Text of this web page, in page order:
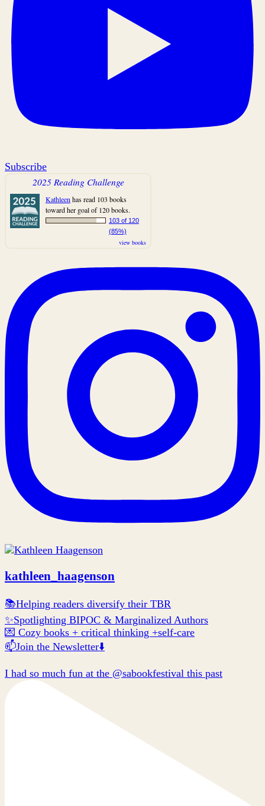
Subscribe
2025 Reading Challenge
Kathleen has read 103 books
toward her goal of 120 books.
103 of 120
(85%)
view books
kathleen_haagenson
📚Helping readers diversify their TBR
✨Spotlighting BIPOC & Marginalized Authors
💌 Cozy books + critical thinking +self-care
📫Join the Newsletter⬇️
I had so much fun at the @sabookfestival this past